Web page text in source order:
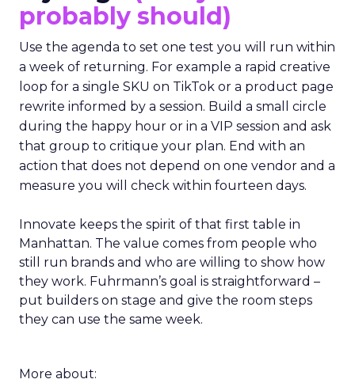
probably should)
Use the agenda to set one test you will run within
a week of returning. For example a rapid creative
loop for a single SKU on TikTok or a product page
rewrite informed by a session. Build a small circle
during the happy hour or in a VIP session and ask
that group to critique your plan. End with an
action that does not depend on one vendor and a
measure you will check within fourteen days.
Innovate keeps the spirit of that first table in
Manhattan. The value comes from people who
still run brands and who are willing to show how
they work. Fuhrmann’s goal is straightforward –
put builders on stage and give the room steps
they can use the same week.
More about: